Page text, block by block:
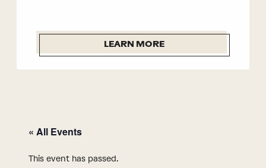
LEARN MORE
« All Events
This event has passed.